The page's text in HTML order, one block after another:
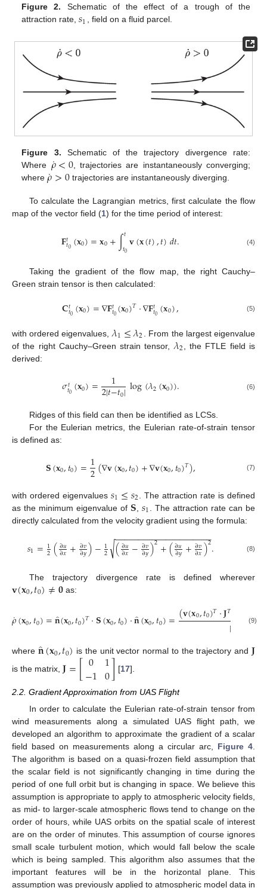
Figure 2. Schematic of the effect of a trough of the
attraction rate,𝑠1 , field on a fluid parcel.
Figure 3. Schematic of the trajectory divergence rate:
Where 𝜌
˙<0, trajectories are instantaneously converging;
where𝜌
˙>0trajectories are instantaneously diverging.
To calculate the Lagrangian metrics, first calculate the flow
map of the vector field (1) for the time period of interest:
𝐅𝑡𝑡0(𝐱0)=𝐱0+∫𝑡
𝑡0𝐯(𝐱(𝑡),𝑡)𝑑𝑡. (4)
Taking the gradient of the flow map, the right Cauchy–
Green strain tensor is then calculated:
𝐂𝑡𝑡0(𝐱0)=∇𝐅𝑡𝑡0(𝐱0)𝑇·∇𝐅𝑡𝑡0(𝐱0), (5)
with ordered eigenvalues, 𝜆1≤𝜆2
. From the largest eigenvalue
of the right Cauchy–Green strain tensor, 𝜆2 , the FTLE field is
derived:
𝜎𝑡
𝑡0(𝐱0)= 1
2|𝑡−𝑡0|log(𝜆2(𝐱0)). (6)
Ridges of this field can then be identified as LCSs.
For the Eulerian metrics, the Eulerian rate-of-strain tensor
is defined as:
𝐒(𝐱0,𝑡0)=1
2(∇𝐯(𝐱0,𝑡0)+∇𝐯(𝐱0,𝑡0)𝑇), (7)
with ordered eigenvalues 𝑠1≤𝑠2 . The attraction rate is defined
as the minimum eigenvalue of 𝐒𝑠1
. The attraction rate can be
directly calculated from the velocity gradient using the formula:
𝑠1=1
2(∂𝑢
∂𝑥+∂𝑣
∂𝑦)−1
2 (∂𝑢
∂𝑥−∂𝑣
∂𝑦)2+(∂𝑢
∂𝑦+∂𝑣
∂𝑥)2
− −
−−−−−−−−−−−−−−−−−−−
√ . (8)
The trajectory divergence rate is defined wherever
𝐯(𝐱0,𝑡0)≠𝟎 as:
𝜌
˙(𝐱0,𝑡0)=𝐧̂(𝐱0,𝑡0)𝑇·𝐒(𝐱0,𝑡0)·𝐧̂(𝐱0,𝑡0)=(𝐯(𝐱0,𝑡0)𝑇·𝐉𝑇 𝐱0,
‖ 0,𝑡
(9)
where 𝐧̂(𝐱0,𝑡0) is the unit vector normal to the trajectory and 𝐉
is the matrix, 𝐉=[0
−1 1
0] [17].
2.2. Gradient Approximation from UAS Flight
In order to calculate the Eulerian rate-of-strain tensor from
wind measurements along a simulated UAS flight path, we
developed an algorithm to approximate the gradient of a scalar
field based on measurements along a circular arc, Figure 4
The algorithm is based on a quasi-frozen field assumption that
the scalar field is not significantly changing in time during the
period of one full orbit but is changing in space. We believe this
assumption is appropriate to apply to atmospheric velocity fields,
as mid- to larger-scale atmospheric flows tend to change on the
order of hours, while UAS orbits on the spatial scale of interest
are on the order of minutes. This assumption of course ignores
small scale turbulent motion, which would fall below the scale
which is being sampled. This algorithm also assumes that the
important features will be in the horizontal plane. This
assumption was previously applied to atmospheric model data in